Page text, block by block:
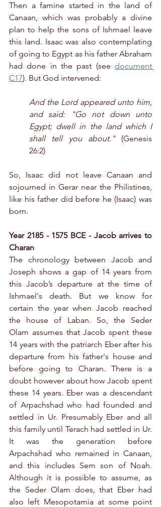
Then a famine started in the land of
Canaan, which was probably a divine
plan to help the sons of Ishmael leave
this land. Isaac was also contemplating
of going to Egypt as his father Abraham
had done in the past (see document
C17). But God intervened:
And the Lord appeared unto him,
and said: "Go not down unto
Egypt; dwell in the land which I
shall tell you about." (Genesis
26:2)
So, Isaac did not leave Canaan and
sojourned in Gerar near the Philistines,
like his father did before he (Isaac) was
born.
Year 2185 - 1575 BCE - Jacob arrives to
Charan
The chronology between Jacob and
Joseph shows a gap of 14 years from
this Jacob’s departure at the time of
Ishmael's death. But we know for
certain the year when Jacob reached
the house of Laban. So, the Seder
Olam assumes that Jacob spent these
14 years with the patriarch Eber after his
departure from his father's house and
before going to Charan. There is a
doubt however about how Jacob spent
these 14 years. Eber was a descendant
of Arpachshad who had founded and
settled in Ur. Presumably Eber and all
this family until Terach had settled in Ur.
It was the generation before
Arpachshad who remained in Canaan,
and this includes Sem son of Noah.
Although it is possible to assume, as
the Seder Olam does, that Eber had
also left Mesopotamia at some point